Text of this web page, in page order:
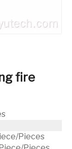
fire
Pieces